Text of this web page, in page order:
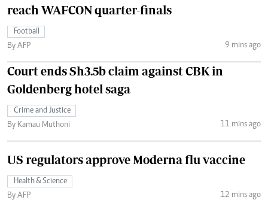
reach WAFCON quarter-finals
Football
By AFP
9 mins ago
Court ends Sh3.5b claim against CBK in
Goldenberg hotel saga
Crime and Justice
By Kamau Muthoni
11 mins ago
US regulators approve Moderna flu vaccine
Health & Science
By AFP
12 mins ago